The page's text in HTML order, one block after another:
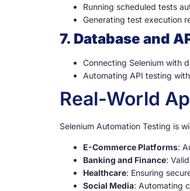
Running scheduled tests
Generating test execution
7. Database and
Connecting Selenium with
Automating API testing
Real-World
Selenium Automation Testing is
E-Commerce Platforms:
Banking and Finance:
Healthcare: Ensuring
Social Media: Automating